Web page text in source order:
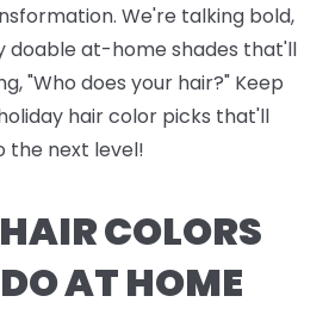
We're talking bold,
doable at-home shades that'll
"Who does your hair?" Keep
hair color picks that'll
the next level!
COLORS
AT HOME